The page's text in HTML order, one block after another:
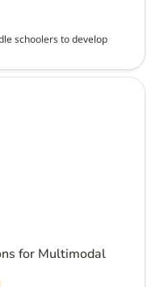
schoolers to develop
for Multimodal
for Multimodal